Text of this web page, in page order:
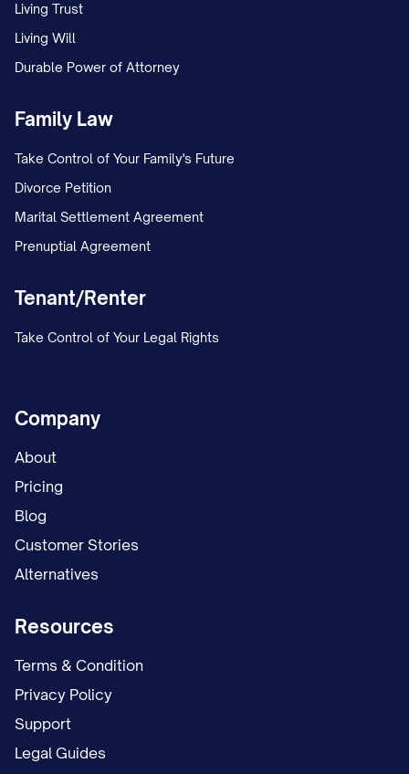
Living Trust
Living Will
Durable Power of Attorney
Family Law
Take Control of Your Family's Future
Divorce Petition
Marital Settlement Agreement
Prenuptial Agreement
Tenant/Renter
Take Control of Your Legal Rights
Company
About
Pricing
Blog
Customer Stories
Alternatives
Resources
Terms & Condition
Privacy Policy
Support
Legal Guides